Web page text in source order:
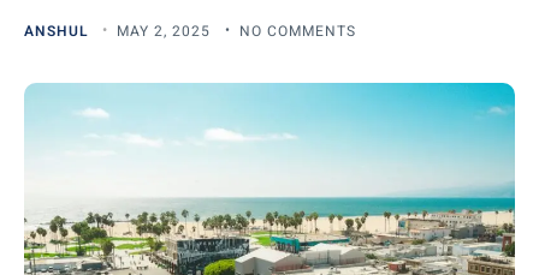
ANSHUL MAY 2, 2025 NO COMMENTS